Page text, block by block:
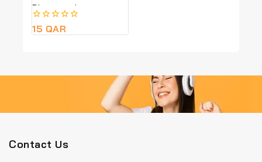
Photography
0
out
15 QAR
Contact Us